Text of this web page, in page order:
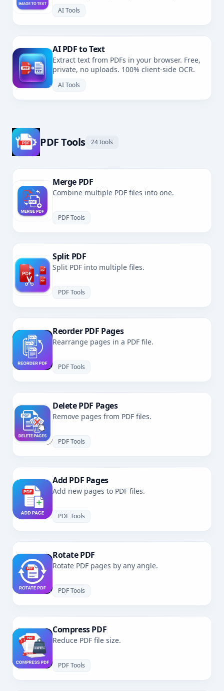
AI Tools
AI PDF to Text
Extract text from PDFs in your browser. Free,
private, no uploads. 100% client-side OCR.
AI Tools
PDF Tools 24 tools
Merge PDF
Combine multiple PDF files into one.
PDF Tools
Split PDF
Split PDF into multiple files.
PDF Tools
Reorder PDF Pages
Rearrange pages in a PDF file.
PDF Tools
Delete PDF Pages
Remove pages from PDF files.
PDF Tools
Add PDF Pages
Add new pages to PDF files.
PDF Tools
Rotate PDF
Rotate PDF pages by any angle.
PDF Tools
Compress PDF
Reduce PDF file size.
PDF Tools